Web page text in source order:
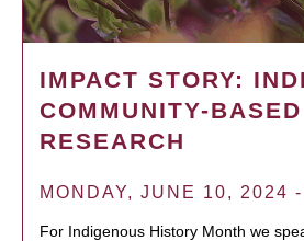
IMPACT STORY:
COMMUNITY-BASED
RESEARCH
MONDAY, JUNE 10, 2024
For Indigenous History Month we